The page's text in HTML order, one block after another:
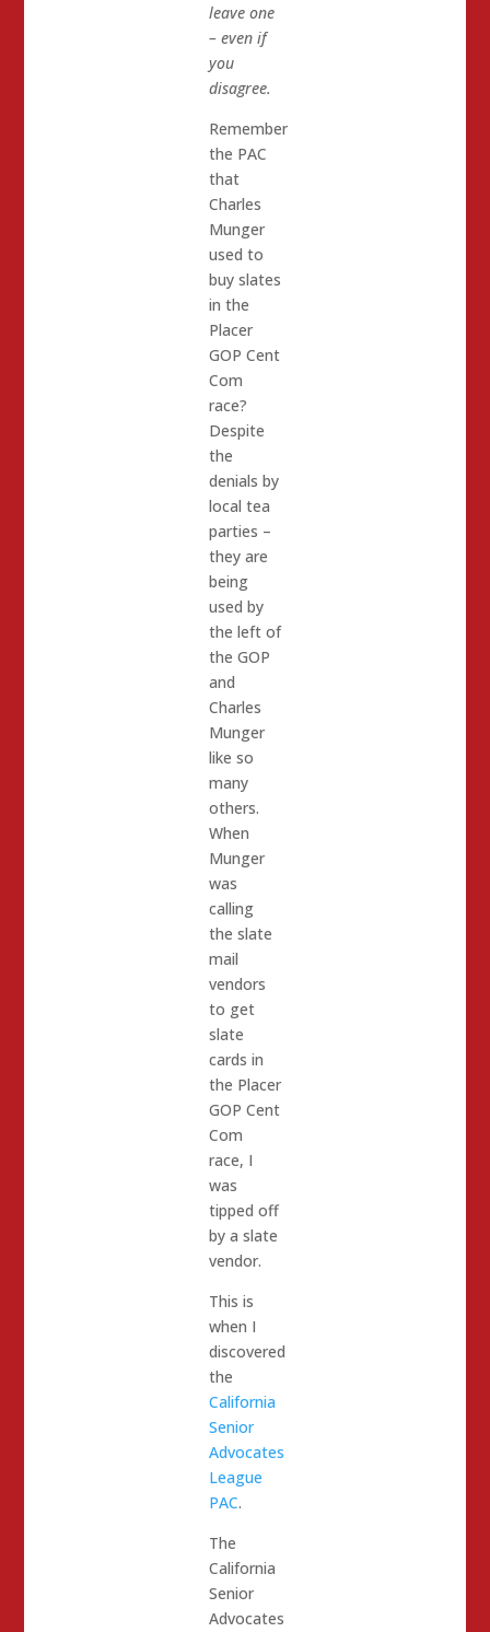
leave one
– even if
you
disagree.
Remember
the PAC
that
Charles
Munger
used to
buy slates
in the
Placer
GOP Cent
Com
race?
Despite
the
denials by
local tea
parties –
they are
being
used by
the left of
the GOP
and
Charles
Munger
like so
many
others.
When
Munger
was
calling
the slate
mail
vendors
to get
slate
cards in
the Placer
GOP Cent
Com
race, I
was
tipped off
by a slate
vendor.
This is
when I
discovered
the
California
Senior
Advocates
League
PAC.
The
California
Senior
Advocates